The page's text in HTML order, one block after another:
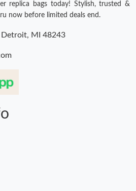
City on Jul 29, 2026 at 12:37 PM.
on Jul 18, 2026 at 5:58 PM.
replica bags today! Stylish, trusted &
now before limited deals end.
Detroit, MI 48243